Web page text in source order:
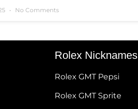
No Comments
Rolex Nicknames
Rolex GMT Pepsi
Rolex GMT Sprite